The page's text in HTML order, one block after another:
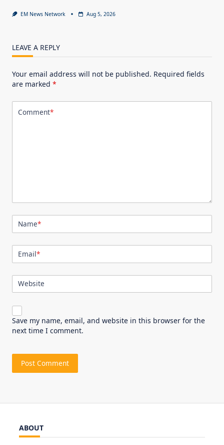
EM News Network Aug 5, 2026
LEAVE A REPLY
Your email address will not be published. Required fields
are marked *
Comment*
Name*
Email*
Website
Save my name, email, and website in this browser for the
next time I comment.
ABOUT